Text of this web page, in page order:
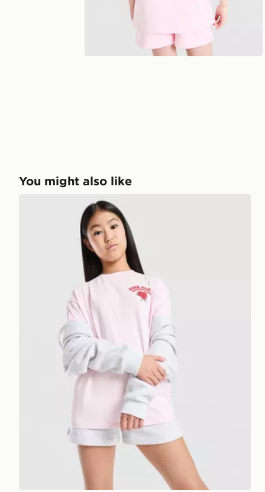
You might also like
Pink Soda Sport Girls' Summer Club T-Shirt Junior